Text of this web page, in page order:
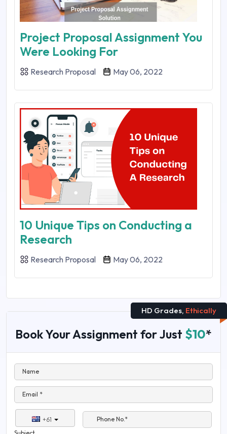
Project Proposal Assignment You
Were Looking For
Research Proposal May 06, 2022
10 Unique Tips on Conducting a
Research
Research Proposal May 06, 2022
HD Grades, Ethically
Book Your Assignment for Just $10*
Name
Email *
+61
Phone No.*